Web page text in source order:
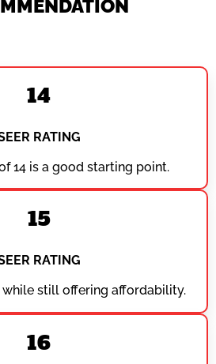
14
RATING
14 is a good starting point.
15
RATING
while still offering affordability.
16